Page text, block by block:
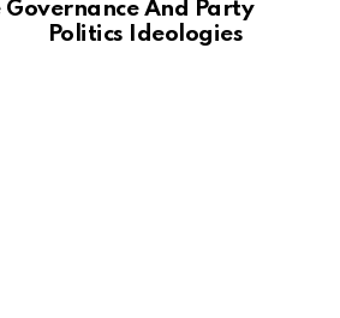
Governance And Party
Politics Ideologies